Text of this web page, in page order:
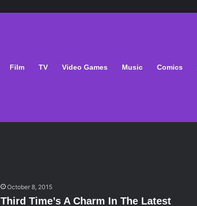
Film TV Video Games Music Comics
October 8, 2015
Third Time’s A Charm In The Latest